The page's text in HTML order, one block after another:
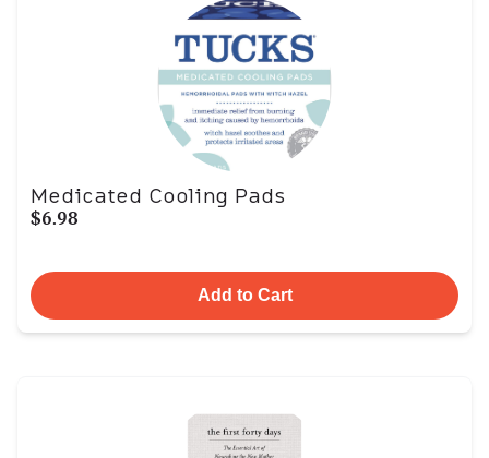
Medicated Cooling Pads
$6.98
Add to Cart